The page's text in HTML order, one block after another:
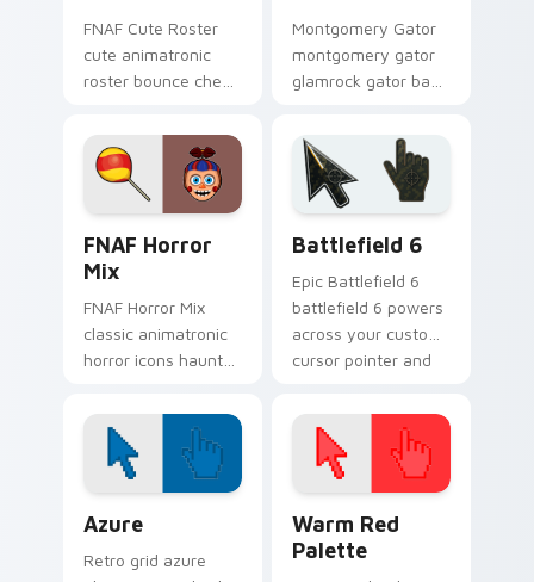
FNAF Cute Roster
cute animatronic
roster bounce cheer
custom cursor
pointer tabs.
Montgomery Gator
montgomery gator
glamrock gator bass
your FNAF custom
cursor tabs.
FNAF Horror
Mix
FNAF Horror Mix
classic animatronic
horror icons haunt
cursor pointer on
every click.
Battlefield 6
Epic Battlefield 6
battlefield 6 powers
across your custom
cursor pointer and
Azure
Retro grid azure
Warm Red
Palette